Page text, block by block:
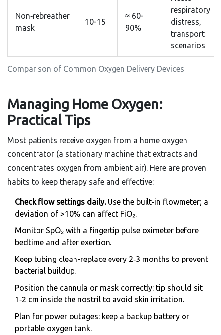
Comparison of Common Oxygen Delivery Devices
Non‑rebreather
mask
10-15
≈ 60-
90%
respiratory
distress,
transport
scenarios
Managing Home Oxygen:
Practical Tips
Most patients receive oxygen from a home oxygen
concentrator (a stationary machine that extracts and
concentrates oxygen from ambient air). Here are proven
habits to keep therapy safe and effective:
Check flow settings daily.Use the built‑in flowmeter; a
deviation of >10% can affect FiO₂.
Monitor SpO₂ with a fingertip pulse oximeter before
bedtime and after exertion.
Keep tubing clean-replace every 2‑3 months to prevent
bacterial buildup.
Position the cannula or mask correctly: tip should sit
1‑2 cm inside the nostril to avoid skin irritation.
Plan for power outages: keep a backup battery or
portable oxygen tank.